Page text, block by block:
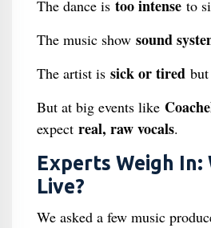
The dance is too intenseto
The music show sound
The artist is sick or tiredbut
But at big events like
expect real, raw vocals.
Experts Weigh In:
Live?
We asked a few music